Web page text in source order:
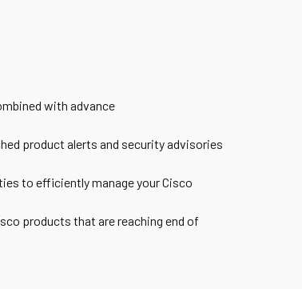
with advance
product alerts and security advisories
to efficiently manage your Cisco
products that are reaching end of